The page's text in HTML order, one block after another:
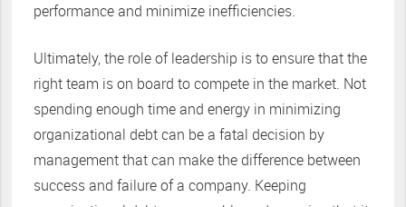
performance and minimize inefficiencies.
Ultimately, the role of leadership is to ensure that the
right team is on board to compete in the market. Not
spending enough time and energy in minimizing
organizational debt can be a fatal decision by
management that can make the difference between
success and failure of a company. Keeping